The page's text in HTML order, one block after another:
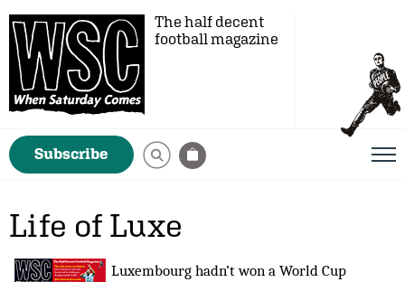
The half decent
football magazine
Subscribe
Life of Luxe
Luxembourg hadn’t won a World Cup